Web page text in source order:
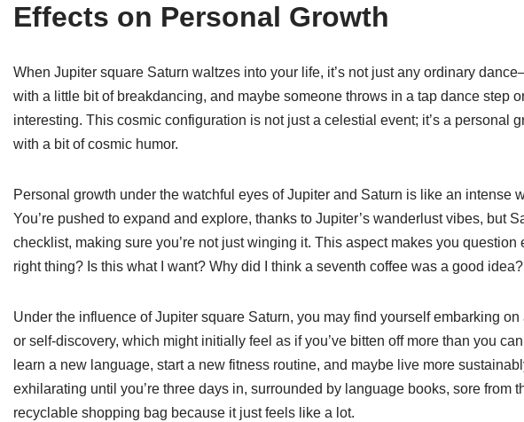
Effects on Personal Growth
When Jupiter square Saturn waltzes into your life, it’s not just any ordinary
with a little bit of breakdancing, and maybe someone throws in a tap dance step
interesting. This cosmic configuration is not just a celestial event; it’s a personal
with a bit of cosmic humor.
Personal growth under the watchful eyes of Jupiter and Saturn is like an intense
You’re pushed to expand and explore, thanks to Jupiter’s wanderlust vibes, but
checklist, making sure you’re not just winging it. This aspect makes you question
right thing? Is this what I want? Why did I think a seventh coffee was a good idea?
Under the influence of Jupiter square Saturn, you may find yourself embarking
or self-discovery, which might initially feel as if you’ve bitten off more than you
learn a new language, start a new fitness routine, and maybe live more
exhilarating until you’re three days in, surrounded by language books, sore from
recyclable shopping bag because it just feels like a lot.